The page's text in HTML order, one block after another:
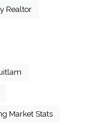
Realtor
Market Stats